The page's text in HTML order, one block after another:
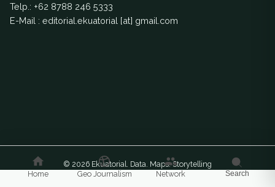
Telp.: +62 8788 246 5333
E-Mail : editorial.ekuatorial [at] gmail.com
© 2026 Ekuatorial. Data. Maps. Storytelling
Home
Geo Journalism Network Search